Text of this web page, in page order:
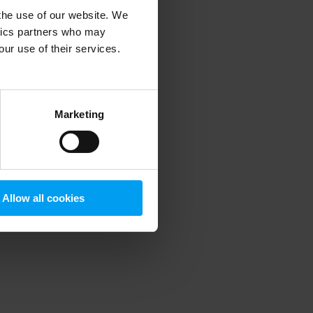
use of our website. We
partners who may
use of their services.
Marketing
Allow all cookies
information).